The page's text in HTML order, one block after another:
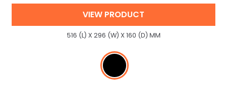
VIEW PRODUCT
516 (L) X 296 (W) X 160 (D) MM